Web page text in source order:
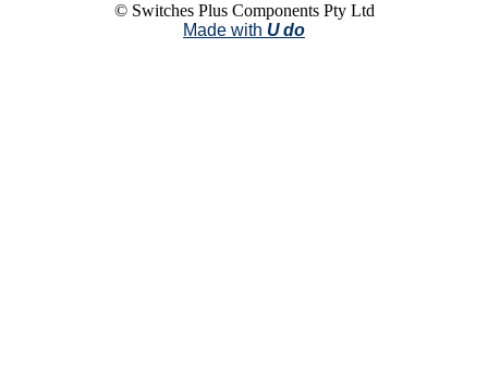
© Switches Plus Components Pty Ltd
Made with U do